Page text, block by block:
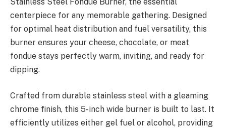
centerpiece for any memorable gathering. Designed
for optimal heat distribution and fuel versatility, this
burner ensures your cheese, chocolate, or meat
fondue stays perfectly warm, inviting, and ready for
dipping.
Crafted from durable stainless steel with a gleaming
chrome finish, this 5-inch wide burner is built to last. It
efficiently utilizes either gel fuel or alcohol, providing